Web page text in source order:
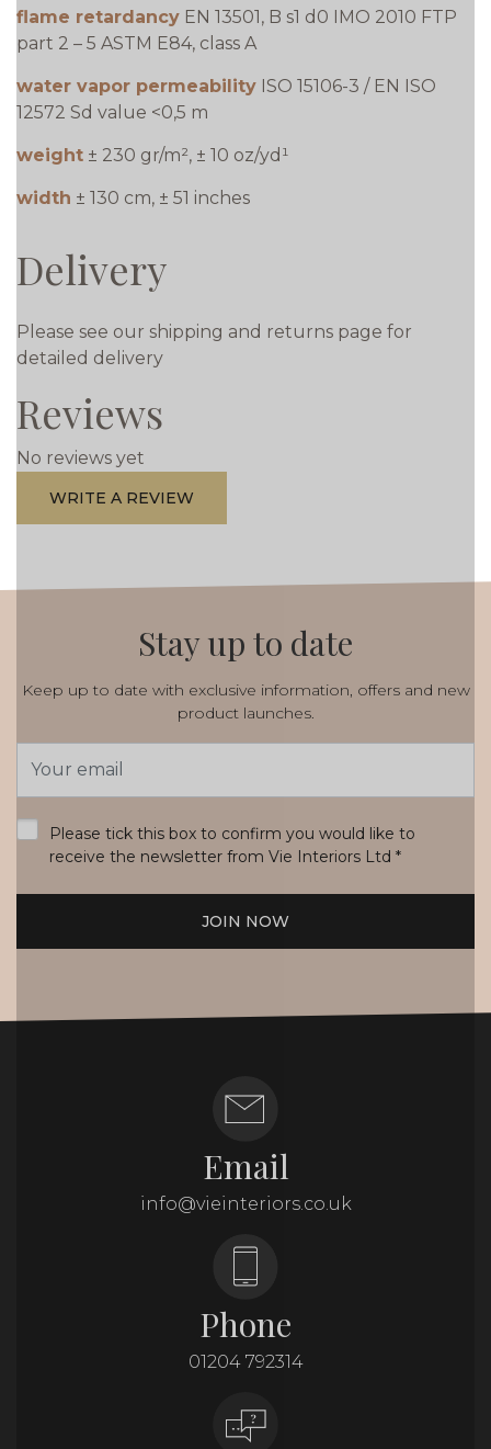
flame retardancy EN 13501, B s1 d0 IMO 2010 FTP
part 2 – 5 ASTM E84, class A
water vapor permeability ISO 15106-3 / EN ISO
12572 Sd value <0,5 m
weight ± 230 gr/m², ± 10 oz/yd¹
width ± 130 cm, ± 51 inches
Delivery
Please see our shipping and returns page for
detailed delivery
Reviews
No reviews yet
WRITE A REVIEW
Stay up to date
Keep up to date with exclusive information, offers and new
product launches.
Address
Please tick this box to confirm you would like to
receive the newsletter from Vie Interiors Ltd *
JOIN NOW
Email
info@vieinteriors.co.uk
Phone
01204 792314